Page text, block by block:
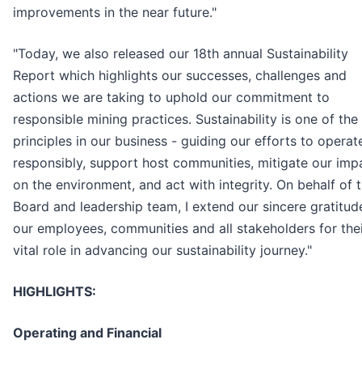
improvements in the near future."
"Today, we also released our 18th annual Sustainability
Report which highlights our successes, challenges and
actions we are taking to uphold our commitment to
responsible mining practices. Sustainability is one of the
principles in our business - guiding our efforts to
responsibly, support host communities, mitigate our
on the environment, and act with integrity. On behalf of
Board and leadership team, I extend our sincere
our employees, communities and all stakeholders for
vital role in advancing our sustainability journey."
HIGHLIGHTS:
Operating and Financial